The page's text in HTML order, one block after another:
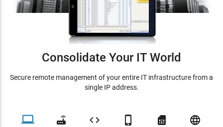
Consolidate Your IT World
Secure remote management of your entire IT infrastructure from a
single IP address.
     